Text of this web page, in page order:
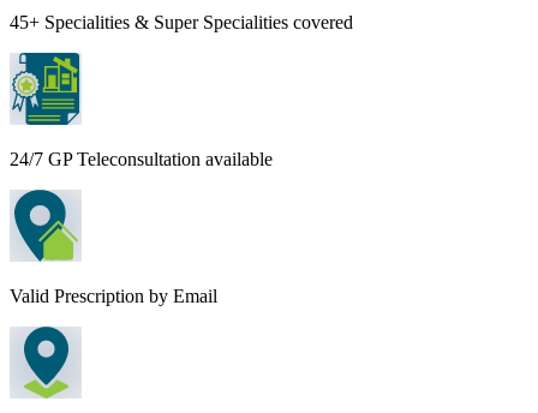
45+ Specialities & Super Specialities covered
24/7 GP Teleconsultation available
Valid Prescription by Email